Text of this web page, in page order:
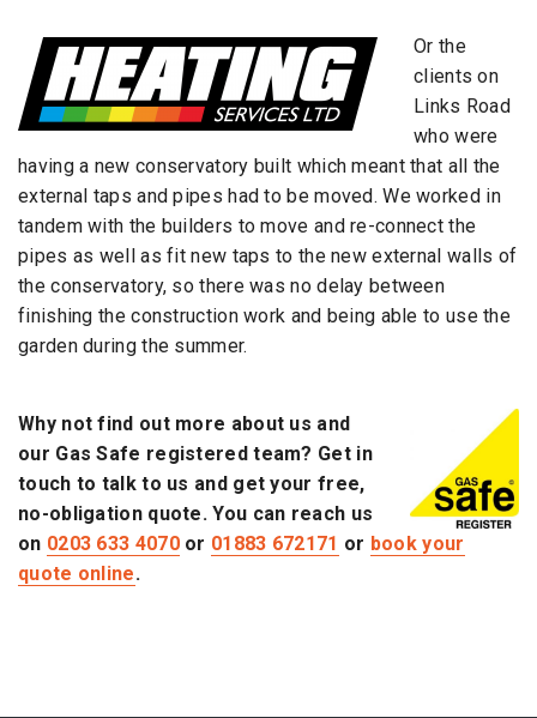
Or the
clients on
Links Road
who were
having a new conservatory built which meant that all the
external taps and pipes had to be moved. We worked in
tandem with the builders to move and re-connect the
pipes as well as fit new taps to the new external walls of
the conservatory, so there was no delay between
finishing the construction work and being able to use the
garden during the summer.
Why not find out more about us and
our Gas Safe registered team? Get in
touch to talk to us and get your free,
no-obligation quote. You can reach us
on 0203 633 4070or 01883 672171 or book your
quote online.